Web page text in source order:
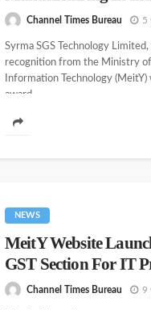
Channel Times Bureau 5
Syrma SGS Technology
recognition from the Ministry
Information Technology
award...
NEWS
MeitY Website
GST Section For IT
Channel Times Bureau 9